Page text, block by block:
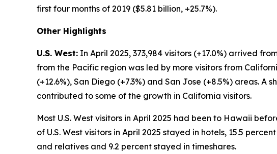
first four months of 2019 ($5.81 billion, +25.7%).
Other Highlights
U.S. West: In April 2025, 373,984 visitors (+17.0%) arrived
from the Pacific region was led by more visitors from
(+12.6%), San Diego (+7.3%) and San Jose (+8.5%) areas.
contributed to some of the growth in California visitors.
Most U.S. West visitors in April 2025 had been to Hawaii
of U.S. West visitors in April 2025 stayed in hotels, 15.5
and relatives and 9.2 percent stayed in timeshares.